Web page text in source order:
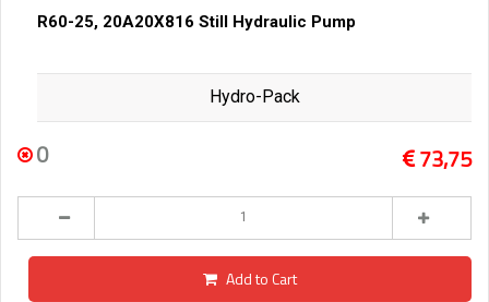
R60-25, 20A20X816 Still Hydraulic Pump
Hydro-Pack
0 73,75
Add to Cart